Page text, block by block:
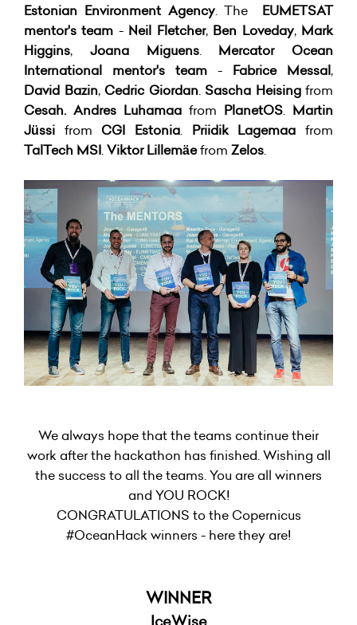
Estonian Environment Agency. The EUMETSAT
mentor's team - Neil Fletcher, Ben Loveday, Mark
Higgins, Joana Miguens. Mercator Ocean
International mentor's team - Fabrice Messal,
David Bazin, Cedric Giordan. Sascha Heisingfrom
Cesah. Andres Luhamaa from PlanetOS. Martin
Jüssi from CGI Estonia. Priidik Lagemaa from
TalTech MSI.Viktor Lillemäefrom Zelos.
We always hope that the teams continue their
work after the hackathon has finished. Wishing all
the success to all the teams. You are all winners
and YOU ROCK!
CONGRATULATIONS to the Copernicus
#OceanHack winners - here they are!
WINNER